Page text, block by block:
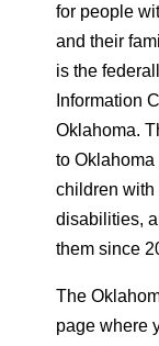
for people
and their
is the
Information
Oklahoma.
to
children
disabilities,
them since
The
page where